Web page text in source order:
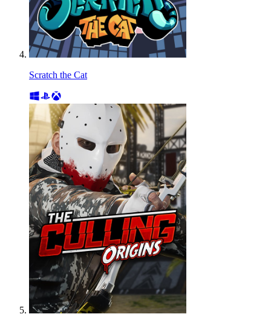
Scratch the Cat